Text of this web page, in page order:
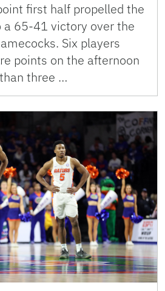
first half propelled the
a 65-41 victory over the
Six players
points on the afternoon
three …